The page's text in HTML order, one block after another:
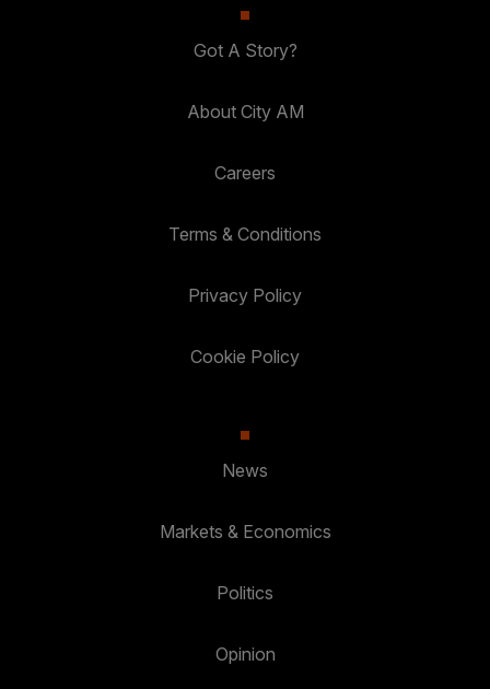
Got A Story?
About City AM
Careers
Terms & Conditions
Privacy Policy
Cookie Policy
News
Markets & Economics
Politics
Opinion